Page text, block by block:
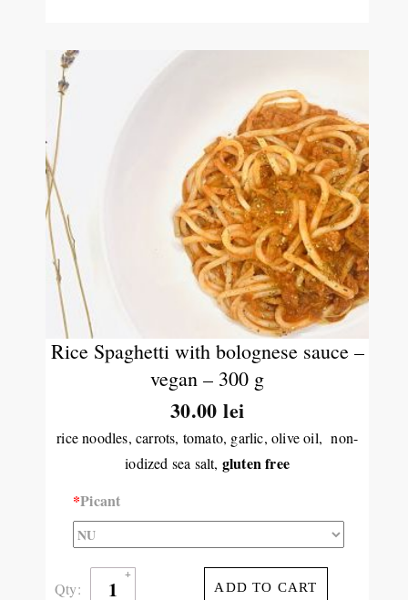
Rice Spaghetti with bolognese sauce –
vegan – 300 g
30.00 lei
rice noodles, carrots, tomato, garlic, olive oil, non-
iodized sea salt, gluten free
*Picant
Qty: ADD TO CART